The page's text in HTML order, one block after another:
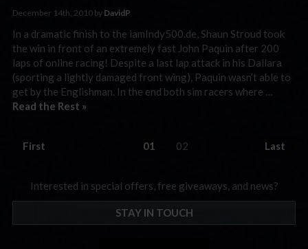
December 14th, 2010 by DavidP
In a dramatic finish to the iamIndy500.de, Shaun Stroud took
the win in front of an extremely fast John Paquin after 200
laps of online racing! Despite a last lap attack in his Dallara
(sporting a lightly damaged front wing), Paquin wasn’t able to
get by the Englishman. In the end both sim racers where …
Read the Rest »
First 01 02 Last
Interested in special offers, free giveaways, and news?
STAY IN TOUCH